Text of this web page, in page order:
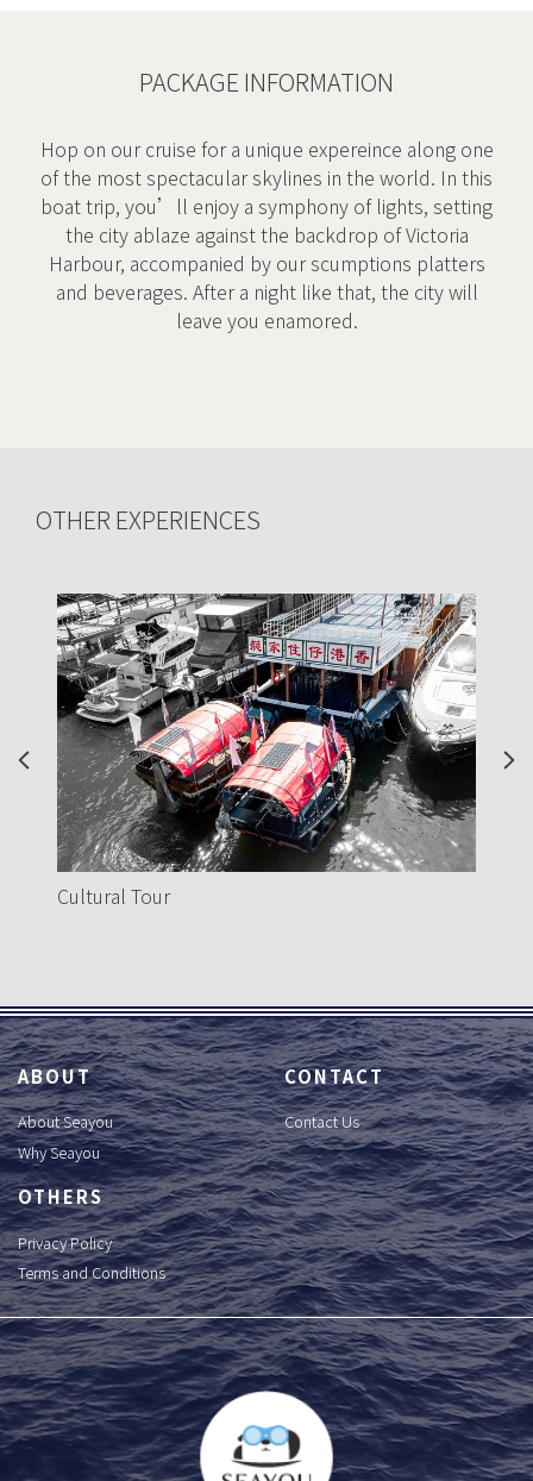
PACKAGE INFORMATION
Hop on our cruise for a unique expereince along one
of the most spectacular skylines in the world. In this
boat trip, you’ll enjoy a symphony of lights, setting
the city ablaze against the backdrop of Victoria
Harbour, accompanied by our scumptions platters
and beverages. After a night like that, the city will
leave you enamored.
OTHER EXPERIENCES
Previous
Love at Sea
ABOUT
About Seayou
Why Seayou
CONTACT
Contact Us
OTHERS
Privacy Policy
Terms and Conditions